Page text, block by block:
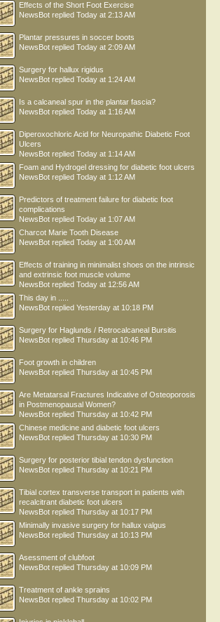
Effects of the Short Foot Exercise
NewsBot replied Today at 2:13 AM
Plantar pressures in soccer boots
NewsBot replied Today at 2:09 AM
Surgery for hallux rigidus
NewsBot replied Today at 1:24 AM
Is a calcaneal spur in the plantar fascia?
NewsBot replied Today at 1:16 AM
Diperoxochloric Acid for Neuropathic Diabetic Foot
Ulcers
NewsBot replied Today at 1:14 AM
Foam and Hydrogel dressing for diabetic foot ulcers
NewsBot replied Today at 1:12 AM
Predictors of treatment failure for diabetic foot
complications
NewsBot replied Today at 1:07 AM
Charcot Marie Tooth Disease
NewsBot replied Today at 1:00 AM
Effects of training in minimalist shoes on the intrinsic
and extrinsic foot muscle volume
NewsBot replied Today at 12:56 AM
This day in .....
NewsBot replied Yesterday at 10:18 PM
Surgery for Haglunds / Retrocalcaneal Bursitis
NewsBot replied Thursday at 10:46 PM
Foot growth in children
NewsBot replied Thursday at 10:45 PM
Are Metatarsal Fractures Indicative of Osteoporosis
in Postmenopausal Women?
NewsBot replied Thursday at 10:42 PM
Chinese medicine and diabetic foot ulcers
NewsBot replied Thursday at 10:30 PM
Surgery for posterior tibial tendon dysfunction
NewsBot replied Thursday at 10:21 PM
Tibial cortex transverse transport in patients with
recalcitrant diabetic foot ulcers
NewsBot replied Thursday at 10:17 PM
Minimally invasive surgery for hallux valgus
NewsBot replied Thursday at 10:13 PM
Asessment of clubfoot
NewsBot replied Thursday at 10:09 PM
Treatment of ankle sprains
NewsBot replied Thursday at 10:02 PM